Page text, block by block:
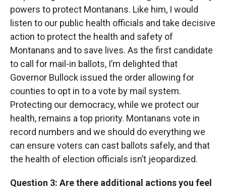
powers to protect Montanans. Like him, I would
listen to our public health officials and take decisive
action to protect the health and safety of
Montanans and to save lives. As the first candidate
to call for mail-in ballots, I’m delighted that
Governor Bullock issued the order allowing for
counties to opt in to a vote by mail system.
Protecting our democracy, while we protect our
health, remains a top priority. Montanans vote in
record numbers and we should do everything we
can ensure voters can cast ballots safely, and that
the health of election officials isn’t jeopardized.
Question 3: Are there additional actions you feel